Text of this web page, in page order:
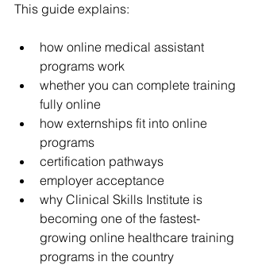
This guide explains:
how online medical assistant
programs work
whether you can complete training
fully online
how externships fit into online
programs
certification pathways
employer acceptance
why Clinical Skills Institute is
becoming one of the fastest-
growing online healthcare training
programs in the country